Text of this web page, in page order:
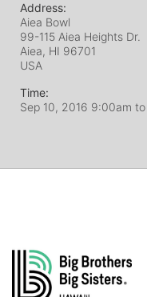
Address:
Aiea Bowl
99-115 Aiea Heights Dr.
Aiea, HI 96701
USA
Time:
Sep 10, 2016 9:00am to